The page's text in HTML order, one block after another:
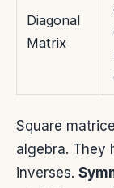
Diagonal
Matrix
Square
algebra. They
inverses.